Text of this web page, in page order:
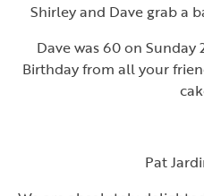
Shirley and Dave grab a
Dave was 60 on
Birthday from all your
Pat